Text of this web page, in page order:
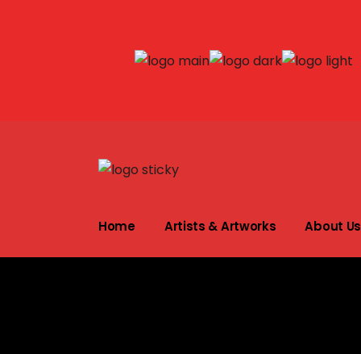
Home Artists & Artworks About Us